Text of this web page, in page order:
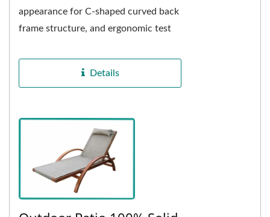
appearance for C-shaped curved back
frame structure, and ergonomic test
comfort, and the base...
Details